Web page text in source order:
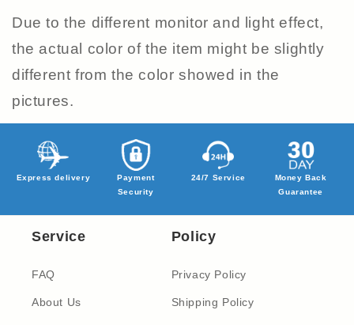
Due to the different monitor and light effect,
the actual color of the item might be slightly
different from the color showed in the
pictures.
Express delivery
Payment
Security
24/7 Service
Money Back
Guarantee
Service
FAQ
About Us
Policy
Privacy Policy
Shipping Policy